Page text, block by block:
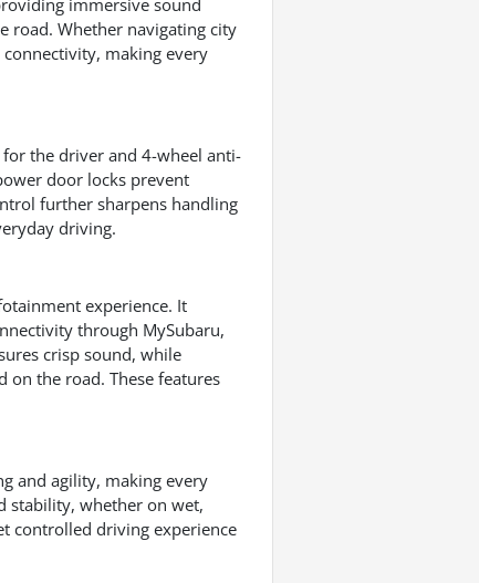
immersive sound
road. Whether navigating city
making every
for the driver and 4-wheel anti-
door locks prevent
further sharpens handling
driving.
experience. It
through MySubaru,
crisp sound, while
the road. These features
and agility, making every
stability, whether on wet,
controlled driving experience